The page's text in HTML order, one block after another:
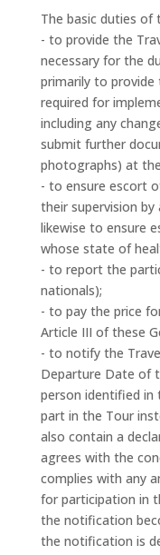
The basic duties of
- to provide the
necessary for the
primarily to
required for
including any
submit further
photographs) at
- to ensure escort
their supervision
likewise to ensure
whose state of
- to report the
nationals);
- to pay the price
Article III of these
- to notify the
Departure Date of
person identified
part in the Tour
also contain a
agrees with the
complies with any
for participation in
the notification
the notification is